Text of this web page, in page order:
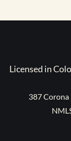
Licensed in
387 Corona